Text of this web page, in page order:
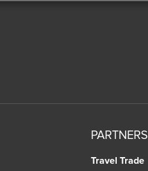
PARTNERS
Travel Trade